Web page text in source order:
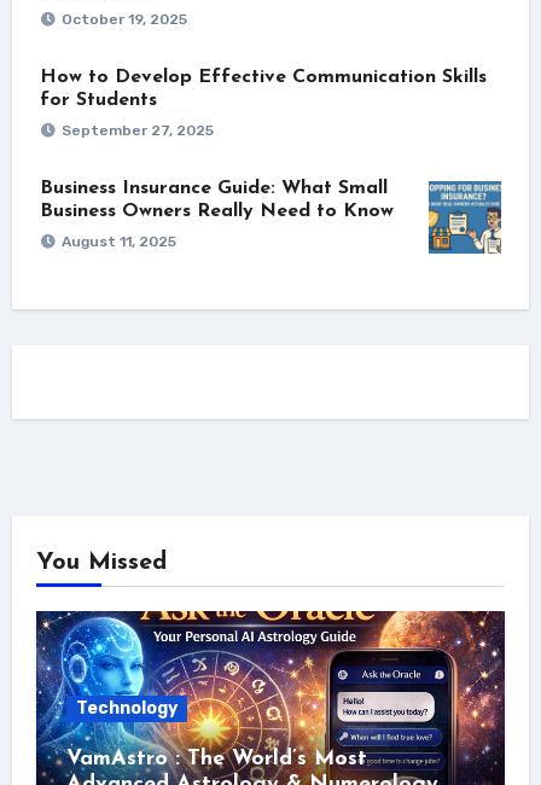
October 19, 2025
How to Develop Effective Communication Skills
for Students
September 27, 2025
Business Insurance Guide: What Small
Business Owners Really Need to Know
August 11, 2025
You Missed
Technology
VamAstro : The World’s Most